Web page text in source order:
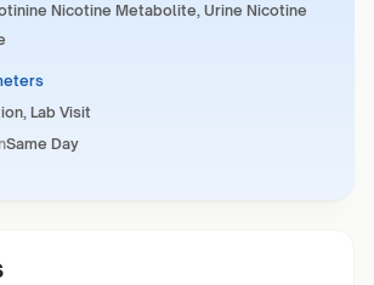
Nicotine Metabolite, Urine Nicotine
Lab Visit
Same Day